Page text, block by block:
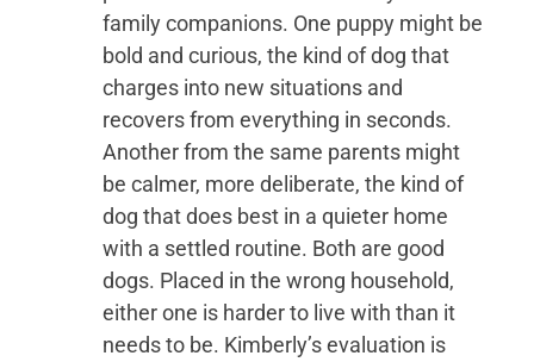
family companions. One puppy might be
bold and curious, the kind of dog that
charges into new situations and
recovers from everything in seconds.
Another from the same parents might
be calmer, more deliberate, the kind of
dog that does best in a quieter home
with a settled routine. Both are good
dogs. Placed in the wrong household,
either one is harder to live with than it
needs to be. Kimberly’s evaluation is